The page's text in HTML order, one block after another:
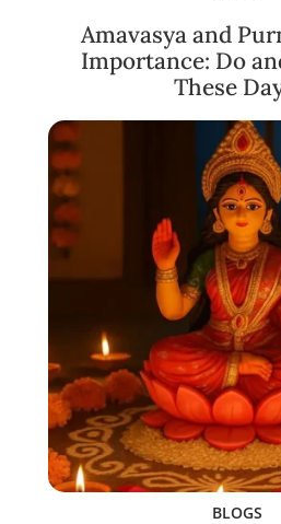
Amavasya and
Importance: Do
These
BLOGS